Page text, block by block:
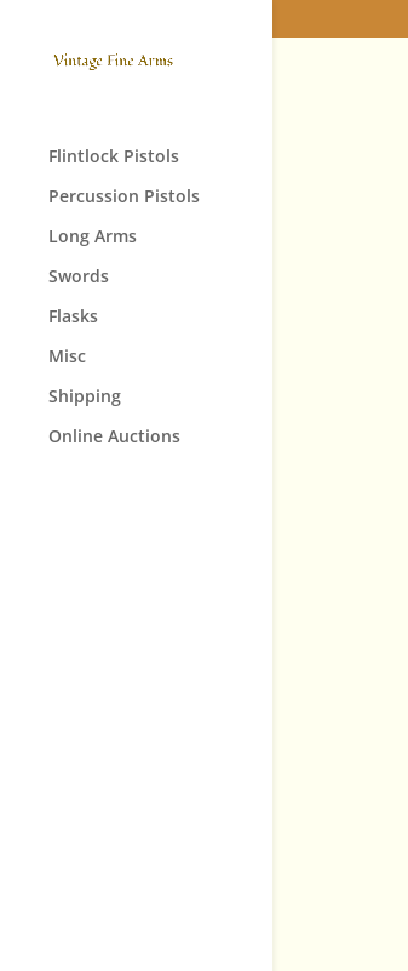
Flintlock Pistols
Percussion Pistols
Long Arms
Swords
Flasks
Misc
Shipping
Online Auctions